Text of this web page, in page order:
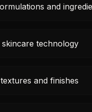
and
technology
and finishes